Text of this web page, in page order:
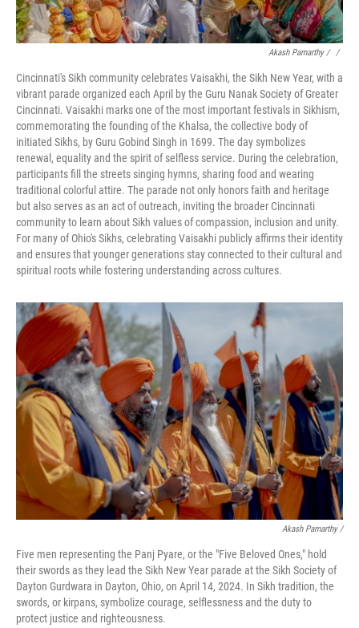
Akash Pamarthy / ‎ /
Cincinnati's Sikh community celebrates Vaisakhi, the Sikh New Year, with a
vibrant parade organized each April by the Guru Nanak Society of Greater
Cincinnati. Vaisakhi marks one of the most important festivals in Sikhism,
commemorating the founding of the Khalsa, the collective body of
initiated Sikhs, by Guru Gobind Singh in 1699. The day symbolizes
renewal, equality and the spirit of selfless service. During the celebration,
participants fill the streets singing hymns, sharing food and wearing
traditional colorful attire. The parade not only honors faith and heritage
but also serves as an act of outreach, inviting the broader Cincinnati
community to learn about Sikh values of compassion, inclusion and unity.
For many of Ohio's Sikhs, celebrating Vaisakhi publicly affirms their identity
and ensures that younger generations stay connected to their cultural and
spiritual roots while fostering understanding across cultures.
Akash Pamarthy /
Five men representing the Panj Pyare, or the "Five Beloved Ones," hold
their swords as they lead the Sikh New Year parade at the Sikh Society of
Dayton Gurdwara in Dayton, Ohio, on April 14, 2024. In Sikh tradition, the
swords, or kirpans, symbolize courage, selflessness and the duty to
protect justice and righteousness.